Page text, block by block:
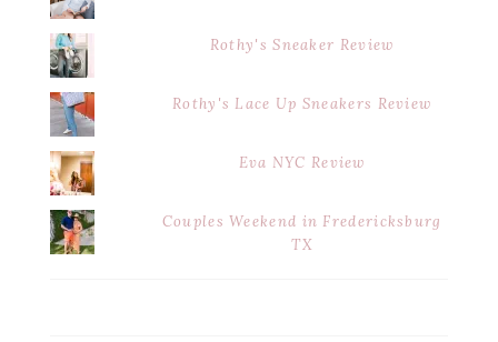
Rothy's Sneaker Review
Rothy's Lace Up Sneakers Review
Eva NYC Review
Couples Weekend in Fredericksburg
TX